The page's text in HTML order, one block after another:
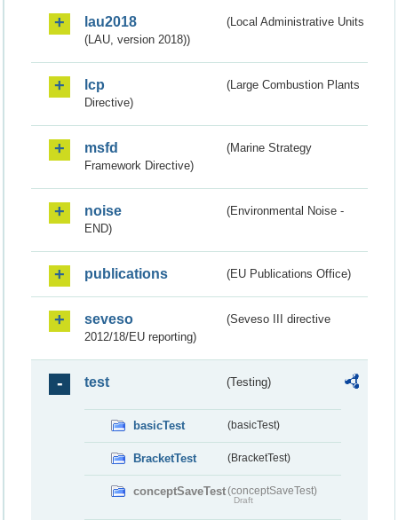
lau2018
(Local Administrative Units
(LAU, version 2018))
lcp
(Large Combustion Plants
Directive)
msfd
(Marine Strategy
Framework Directive)
noise
(Environmental Noise -
END)
publications (EU Publications Office)
seveso
(Seveso III directive
2012/18/EU reporting)
test (Testing)
basicTest (basicTest)
BracketTest (BracketTest)
conceptSaveTest(conceptSaveTest)
Draft